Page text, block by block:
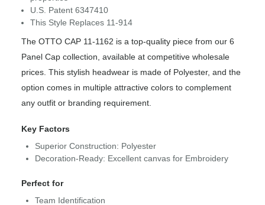
U.S. Patent 6347410
This Style Replaces 11-914
The OTTO CAP 11-1162 is a top-quality piece from our 6
Panel Cap collection, available at competitive wholesale
prices. This stylish headwear is made of Polyester, and the
option comes in multiple attractive colors to complement
any outfit or branding requirement.
Key Factors
Superior Construction: Polyester
Decoration-Ready: Excellent canvas for Embroidery
Perfect for
Team Identification